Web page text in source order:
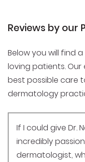
Reviews by our
Below you will find
loving patients.
best possible care
dermatology
If I could give Dr.
incredibly
dermatologist,